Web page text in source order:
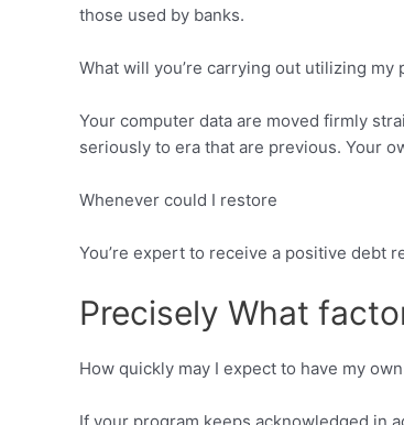
those used by banks.
What will you’re carrying out utilizing my
Your computer data are moved firmly
seriously to era that are previous. Your
Whenever could I restore
You’re expert to receive a positive debt
Precisely What
How quickly may I expect to have my